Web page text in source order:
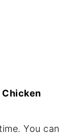
Chicken
You can